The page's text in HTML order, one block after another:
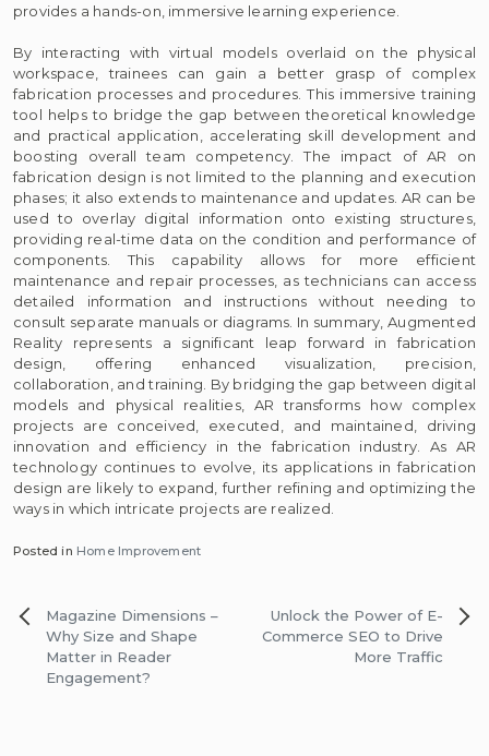
provides a hands-on, immersive learning experience.
By interacting with virtual models overlaid on the physical
workspace, trainees can gain a better grasp of complex
fabrication processes and procedures. This immersive training
tool helps to bridge the gap between theoretical knowledge
and practical application, accelerating skill development and
boosting overall team competency. The impact of AR on
fabrication design is not limited to the planning and execution
phases; it also extends to maintenance and updates. AR can be
used to overlay digital information onto existing structures,
providing real-time data on the condition and performance of
components. This capability allows for more efficient
maintenance and repair processes, as technicians can access
detailed information and instructions without needing to
consult separate manuals or diagrams. In summary, Augmented
Reality represents a significant leap forward in fabrication
design, offering enhanced visualization, precision,
collaboration, and training. By bridging the gap between digital
models and physical realities, AR transforms how complex
projects are conceived, executed, and maintained, driving
innovation and efficiency in the fabrication industry. As AR
technology continues to evolve, its applications in fabrication
design are likely to expand, further refining and optimizing the
ways in which intricate projects are realized.
Posted in Home Improvement
Post
navigation
Magazine Dimensions –
Why Size and Shape
Matter in Reader
Engagement?
Unlock the Power of E-
Commerce SEO to Drive
More Traffic